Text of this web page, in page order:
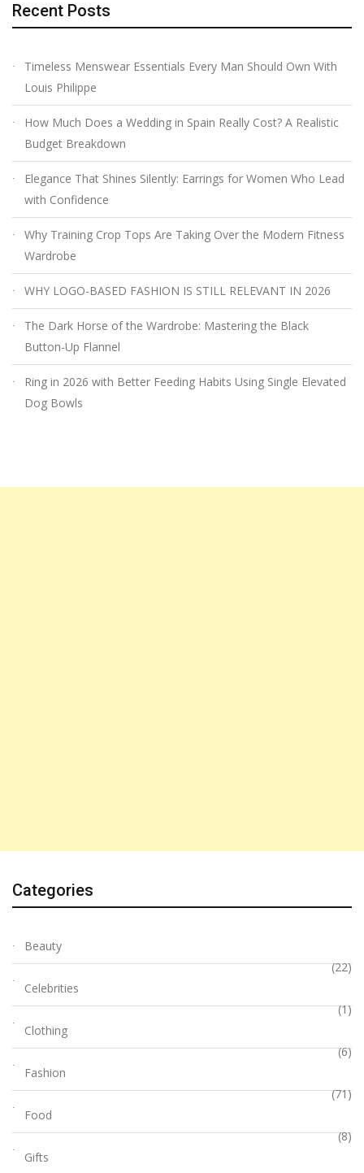
Recent Posts
Timeless Menswear Essentials Every Man Should Own With
Louis Philippe
How Much Does a Wedding in Spain Really Cost? A Realistic
Budget Breakdown
Elegance That Shines Silently: Earrings for Women Who Lead
with Confidence
Why Training Crop Tops Are Taking Over the Modern Fitness
Wardrobe
WHY LOGO-BASED FASHION IS STILL RELEVANT IN 2026
The Dark Horse of the Wardrobe: Mastering the Black
Button-Up Flannel
Ring in 2026 with Better Feeding Habits Using Single Elevated
Dog Bowls
Categories
Beauty
(22)
Celebrities
(1)
Clothing
(6)
Fashion
(71)
Food
(8)
Gifts